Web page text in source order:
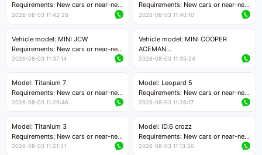
Requirements: New cars or near-new
cars with mileage less than 5,000
Price negotiable
2026-08-03 11:42:26
Requirements: New cars or near-new
cars with mileage less than 5,000
Price negotiable
2026-08-03 11:40:10
Vehicle model: MINI JCW
Requirements: New cars or near-new
cars with less than 5,000 kilometers
Price negotiable
2026-08-03 11:37:14
Vehicle model: MINI COOPER
ACEMAN
Requirements: New cars or near-new
Price negotiable
2026-08-03 11:35:24
Model: Titanium 7
Requirements: New cars or near-new
cars with mileage less than 5,000
Price negotiable
2026-08-03 11:29:46
Model: Leopard 5
Requirements: New cars or near-new
cars with mileage less than 5,000
2026-08-03 11:26:17
Model: Titanium 3
Requirements: New cars or near-new
cars with mileage less than 5,000
2026-08-03 11:21:31
Model: ID.6 crozz
Requirements: New cars or near-new
cars with mileage less than 5,000
2026-08-03 11:13:20